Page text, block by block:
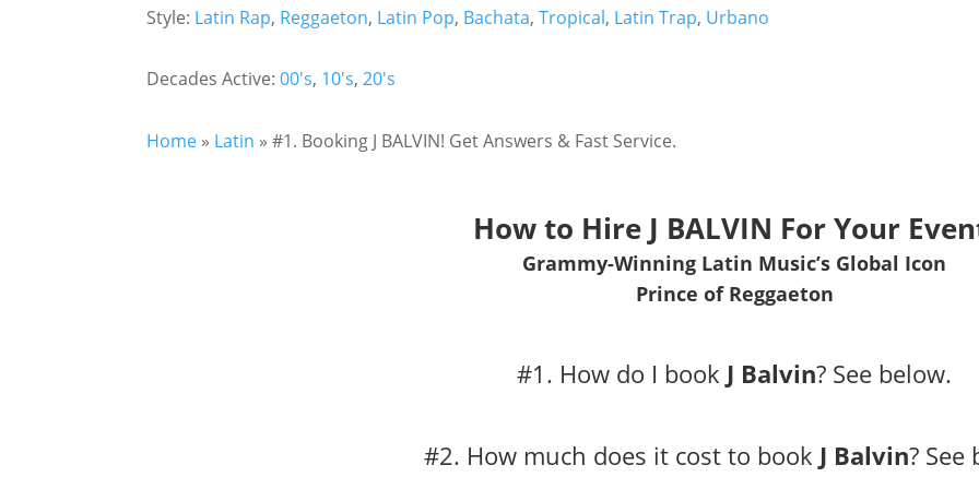
Style: Latin Rap, Reggaeton, Latin Pop, Bachata,Tropical, Latin Trap, Urbano
Decades Active:00's, 10's,20's
Home » Latin »#1. Booking J BALVIN! Get Answers & Fast Service.
How to Hire J BALVIN For Your
Grammy-Winning Latin Music’s Global Icon
Prince of Reggaeton
#1. How do I book J Balvin? See below.
#2. How much does it cost to book J Balvin? See